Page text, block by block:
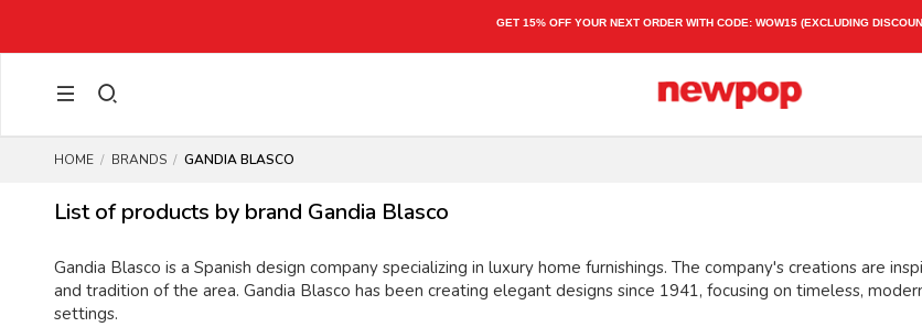
GET 15% OFF YOUR NEXT ORDER WITH CODE: WOW15(EXCLUDING
HOME BRANDS GANDIA BLASCO
List of products by brand Gandia Blasco
Gandia Blasco is a Spanish design company specializing in luxury home furnishings. The company's creations are
and tradition of the area. Gandia Blasco has been creating elegant designs since 1941, focusing on timeless,
settings.